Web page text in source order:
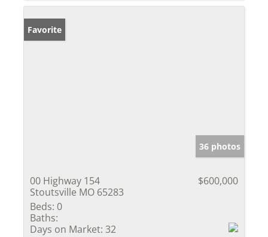
Favorite
36 photos
00 Highway 154
Stoutsville MO 65283
$600,000
Beds: 0
Baths:
Days on Market: 32